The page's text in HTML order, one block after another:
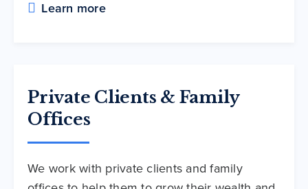
Learn more
Private Clients & Family
Offices
We work with private clients and family